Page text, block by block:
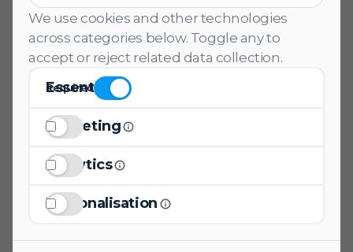
We use cookies and other technologies
across categories below. Toggle any to
accept or reject related data collection.
Required
Essential
Marketing Consent
Marketing
Analytics Consent
Analytics
Personalization Consent
Personalisation